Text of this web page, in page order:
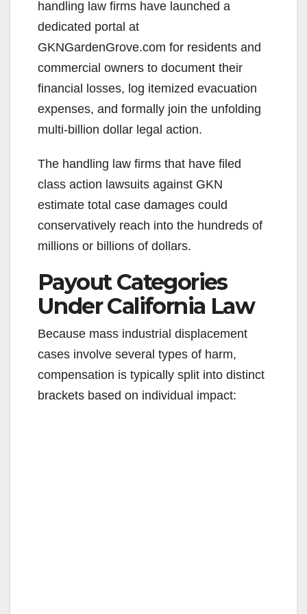
handling law firms have launched a
dedicated portal at
GKNGardenGrove.com for residents and
commercial owners to document their
financial losses, log itemized evacuation
expenses, and formally join the unfolding
multi-billion dollar legal action.
The handling law firms that have filed
class action lawsuits against GKN
estimate total case damages could
conservatively reach into the hundreds of
millions or billions of dollars.
Payout Categories
Under California Law
Because mass industrial displacement
cases involve several types of harm,
compensation is typically split into distinct
brackets based on individual impact: